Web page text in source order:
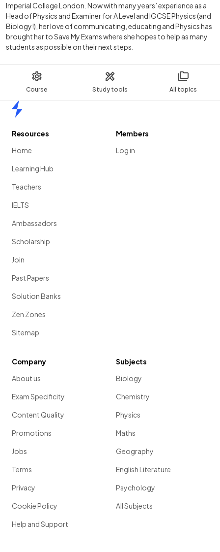
Course Study tools All topics
Imperial College London. Now with many years’ experience as a
Head of Physics and Examiner for A Level and IGCSE Physics (and
Biology!), her love of communicating, educating and Physics has
brought her to Save My Exams where she hopes to help as many
students as possible on their next steps.
Resources
Home
Learning Hub
Teachers
IELTS
Ambassadors
Scholarship
Join
Past Papers
Solution Banks
Zen Zones
Sitemap
Members
Log in
Company
About us
Exam Specificity
Content Quality
Promotions
Jobs
Terms
Privacy
Cookie Policy
Help and Support
Subjects
Biology
Chemistry
Physics
Maths
Geography
English Literature
Psychology
All Subjects